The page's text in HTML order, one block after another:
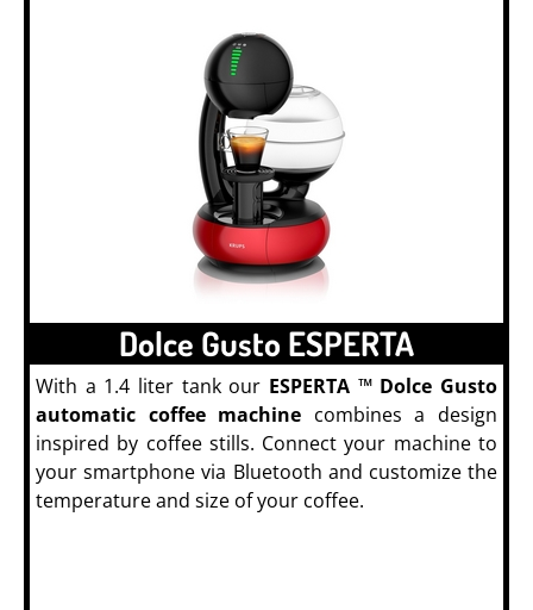
Dolce Gusto ESPERTA
With a 1.4 liter tank our ESPERTA ™ Dolce Gusto
automatic coffee machine combines a design
inspired by coffee stills. Connect your machine to
your smartphone via Bluetooth and customize the
temperature and size of your coffee.